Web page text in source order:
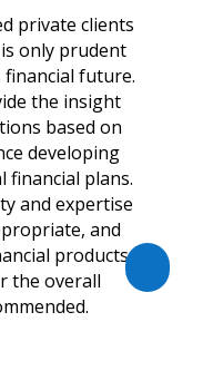
private clients
only prudent
financial future.
the insight
based on
developing
plans.
and expertise
and
products
the overall